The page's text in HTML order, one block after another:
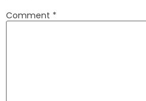
Comment *